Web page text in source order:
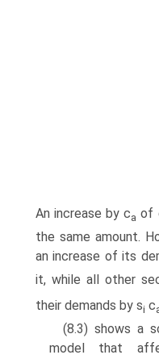
An increase by ca of
the same amount.
an increase of its
it, while all other
their demands by si c
(8.3) shows a
model that